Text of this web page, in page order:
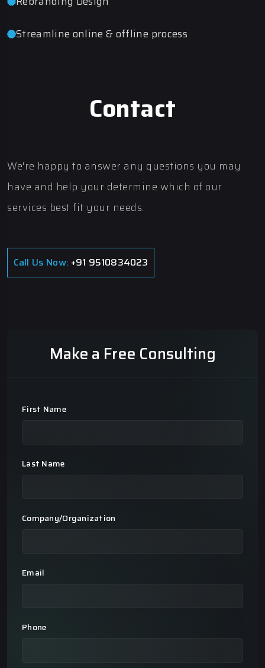
Streamline online & offline process
Contact
We're happy to answer any questions you may
have and help your determine which of our
services best fit your needs.
Call Us Now: +91 9510834023
Make a Free Consulting
First Name
Last Name
Company/Organization
Email
Phone